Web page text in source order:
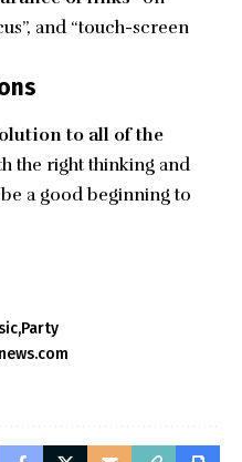
and “touch-screen
to all of the
the right thinking and
a good beginning to
Party